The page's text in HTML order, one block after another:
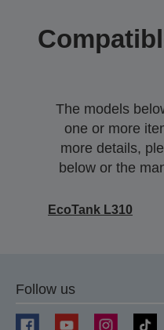
The models
one or more
more details,
below or the
EcoTank L310
Follow us